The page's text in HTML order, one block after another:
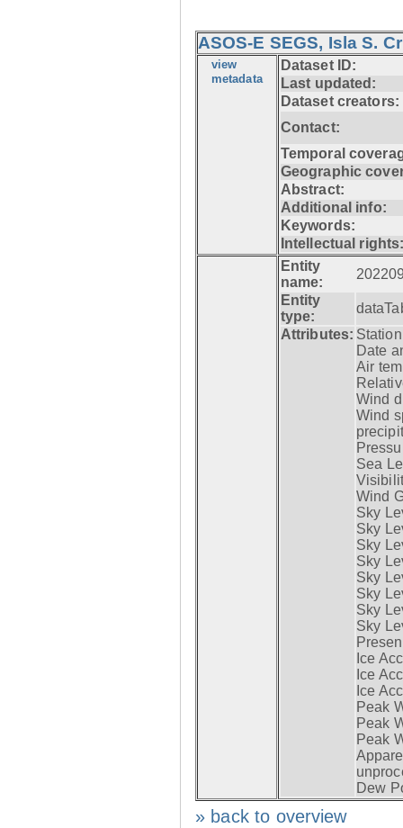
ASOS-E SEGS, Isla S.
view
metadata
Dataset ID:
Last updated:
Dataset creators:
Contact:
Temporal
Geographic
Abstract:
Additional info:
Keywords:
Intellectual
Entity
name:
Entity
type:
Attributes:
Date
Air
Wind
Wind
Sea
Wind
Sky
Sky
Sky
Sky
Sky
Sky
Sky
Sky
Ice
Ice
Ice
Peak
Peak
Peak
Dew
» back to overview